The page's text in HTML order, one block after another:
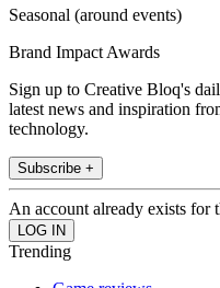
Seasonal (around events)
Brand Impact Awards
Sign up to Creative Bloq's
latest news and inspiration
technology.
Subscribe +
An account already exists for
Trending